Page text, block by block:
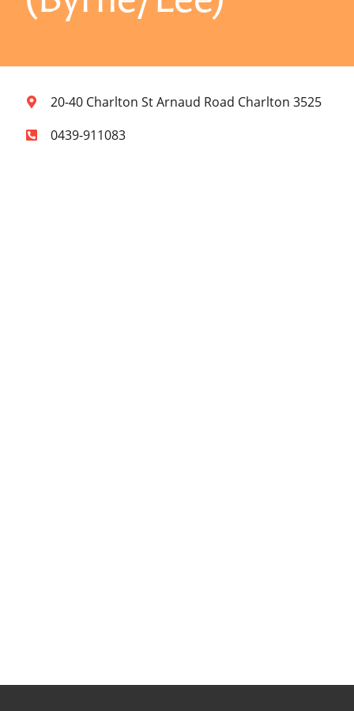
20-40 Charlton St Arnaud Road Charlton 3525
0439-911083